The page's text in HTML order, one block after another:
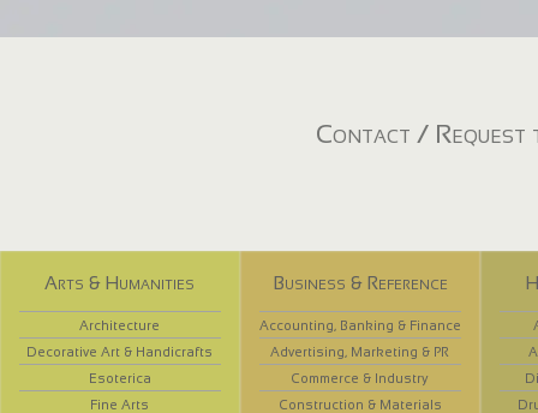
Contact / Request
Arts & Humanities
Architecture
Decorative Art & Handicrafts
Esoterica
Fine Arts
Business & Reference
Accounting, Banking & Finance
Advertising, Marketing & PR
Commerce & Industry
Construction & Materials